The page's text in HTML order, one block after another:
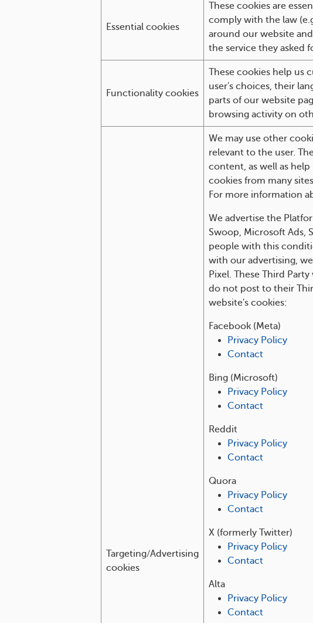
Essential cookies
These cookies are
comply with the law
around our website
the service they asked
Functionality cookies
These cookies help us
user's choices, their
parts of our website
browsing activity on
Targeting/Advertising
cookies
We may use other
relevant to the user.
content, as well as
cookies from many
For more information
We advertise the
Swoop, Microsoft Ads,
people with this
with our advertising,
Pixel. These Third
do not post to their
website's cookies:
Facebook (Meta)
Privacy Policy
Contact
Bing (Microsoft)
Privacy Policy
Contact
Reddit
Privacy Policy
Contact
Quora
Privacy Policy
Contact
X (formerly Twitter)
Privacy Policy
Contact
Alta
Privacy Policy
Contact